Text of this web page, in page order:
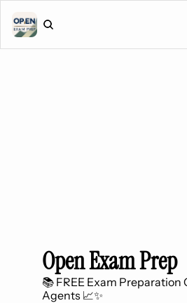
Open Exam Prep
📚 FREE Exam
Agents 📈✨